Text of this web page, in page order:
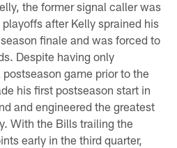
the former signal caller was
after Kelly sprained his
finale and was forced to
Despite having only
game prior to the
his first postseason start in
and engineered the greatest
With the Bills trailing the
early in the third quarter,